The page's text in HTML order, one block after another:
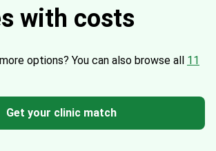
with costs
options? You can also browse all 11
Get your clinic match